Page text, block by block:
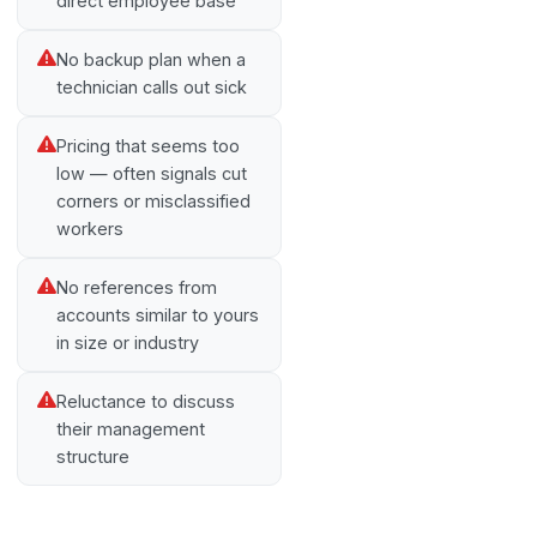
No backup plan when a
technician calls out sick
Pricing that seems too
low — often signals cut
corners or misclassified
workers
No references from
accounts similar to yours
in size or industry
Reluctance to discuss
their management
structure